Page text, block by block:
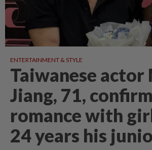
ENTERTAINMENT & STYLE
Taiwanese
Jiang, 71,
romance with
24 years his